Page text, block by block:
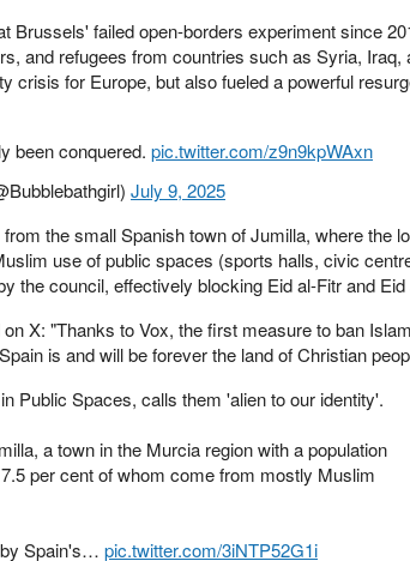
Brussels' failed open-borders experiment since
and refugees from countries such as Syria, Iraq,
crisis for Europe, but also fueled a powerful
been conquered. pic.twitter.com/z9n9kpWAxn
July 9, 2025
the small Spanish town of Jumilla, where the
use of public spaces (sports halls, civic
the council, effectively blocking Eid al-Fitr and
X: "Thanks to Vox, the first measure to ban
is and will be forever the land of Christian
Public Spaces, calls them 'alien to our identity'.
a town in the Murcia region with a population
per cent of whom come from mostly Muslim
Spain's… pic.twitter.com/3iNTP52G1i